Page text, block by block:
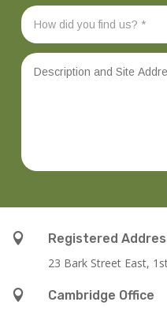

Registered
23 Bark Street East,

Cambridge Office